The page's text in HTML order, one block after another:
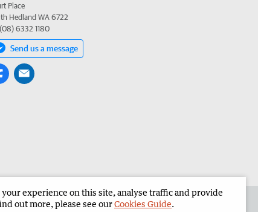
Place
Hedland WA 6722
6332 1180
Send us a message
West Telegraph Corporate
experience on this site, analyse traffic and provide
out more, please see ourCookies Guide.